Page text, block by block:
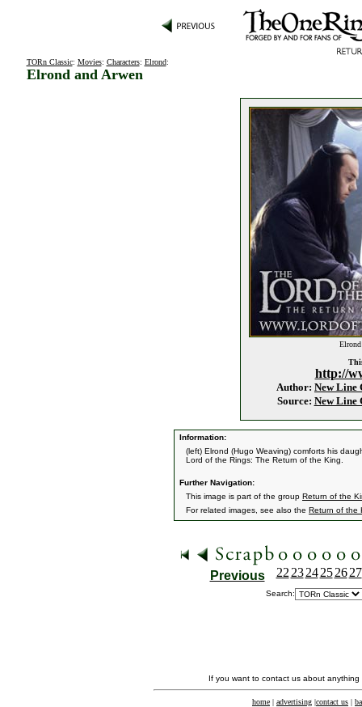
TORn Classic: Movies: Characters: Elrond:
Elrond and Arwen
http://
Author: New Line
Source: New Line
Information:
(left) Elrond (Hugo Weaving) comforts his
Lord of the Rings: The Return of the King.
Further Navigation:
This image is part of the group Return of the
For related images, see also the Return of the
Previous 22 23 24 25 26 27
Search:
If you want to contact us about
home | advertising |contact us |